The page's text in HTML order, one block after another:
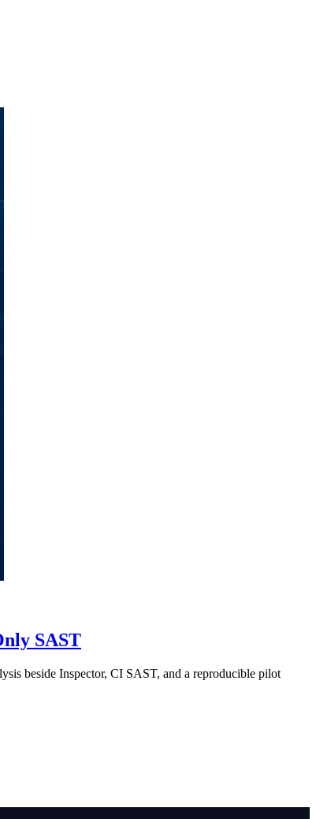
SAST
beside Inspector, CI SAST, and a reproducible pilot